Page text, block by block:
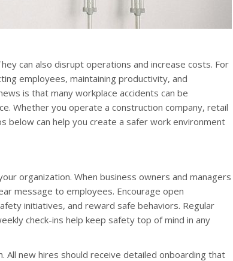
can also disrupt operations and increase costs. For
employees, maintaining productivity, and
is that many workplace accidents can be
Whether you operate a construction company, retail
can help you create a safer work environment
organization. When business owners and managers
message to employees. Encourage open
initiatives, and reward safe behaviors. Regular
check-ins help keep safety top of mind in any
new hires should receive detailed onboarding that